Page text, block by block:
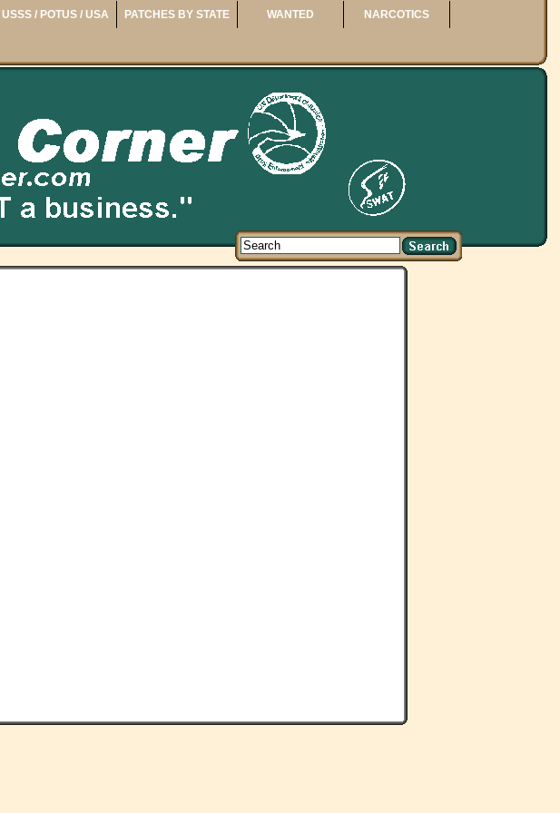
USSS / POTUS / USA PATCHES BY STATE WANTED NARCOTICS